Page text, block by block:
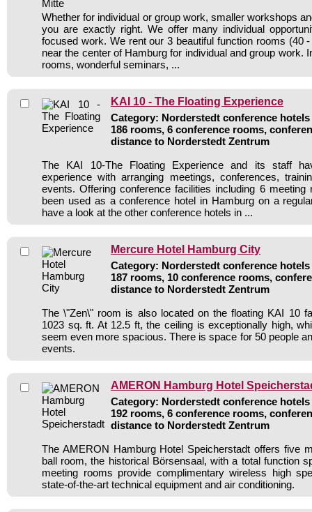
Whether for individual or group work, smaller workshops
you are exactly right. We offer many individual
focused work. We rent our 3 beautiful function rooms (40
near the center of Hamburg for individual and group work.
rooms, wonderful seminars, ...
KAI 10 - The Floating Experience
Category: Norderstedt conference hotels
186 rooms, 6 conference rooms,
distance to Norderstedt Zentrum
The KAI 10-The Floating Experience and its staff
experience with arranging meetings, conferences,
events. Offering conference facilities including 6 meeting
been used as a conference hotel in Hamburg on a
have a look at the other conference hotels in ...
Mercure Hotel Hamburg City
Category: Norderstedt conference hotels
187 rooms, 10 conference rooms,
distance to Norderstedt Zentrum
The \"Zen\" room is also located on the floating KAI 10
1023 sq. ft. At 12.5 ft, the ceiling is exceptionally high,
seem even more spacious. There is space for 50 people
events.
AMERON Hamburg Hotel
Category: Norderstedt conference hotels
192 rooms, 6 conference rooms,
distance to Norderstedt Zentrum
The AMERON Hamburg Hotel Speicherstadt offers five
ball room, the historical Börsensaal, with a total function
meeting rooms provide complimentary wireless high
state-of-the-art technical equipment and air conditioning.